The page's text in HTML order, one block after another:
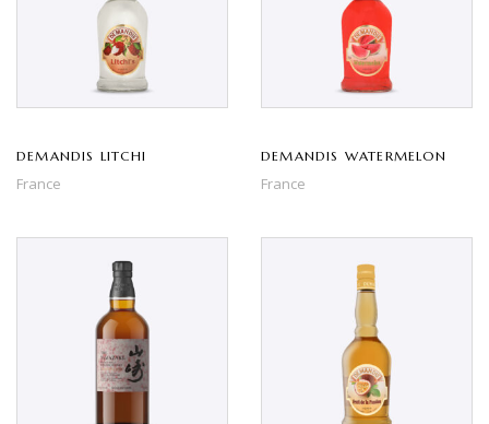
DEMANDIS LITCHI
France
DEMANDIS WATERMELON
France